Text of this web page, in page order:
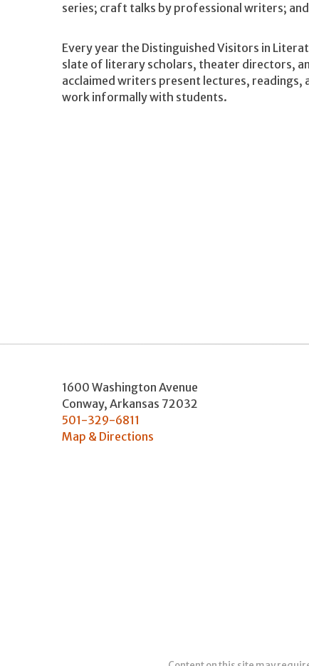
series; craft talks by professional writers;
Every year the Distinguished Visitors in
slate of literary scholars, theater directors,
acclaimed writers present lectures, readings,
work informally with students.
1600 Washington Avenue
Conway, Arkansas 72032
501-329-6811
Map & Directions